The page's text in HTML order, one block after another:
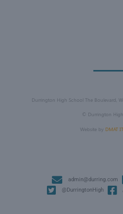
Durrington High School The Boulevard,
© Durrington
Website by DMAT
admin@durring.com
@DurringtonHigh